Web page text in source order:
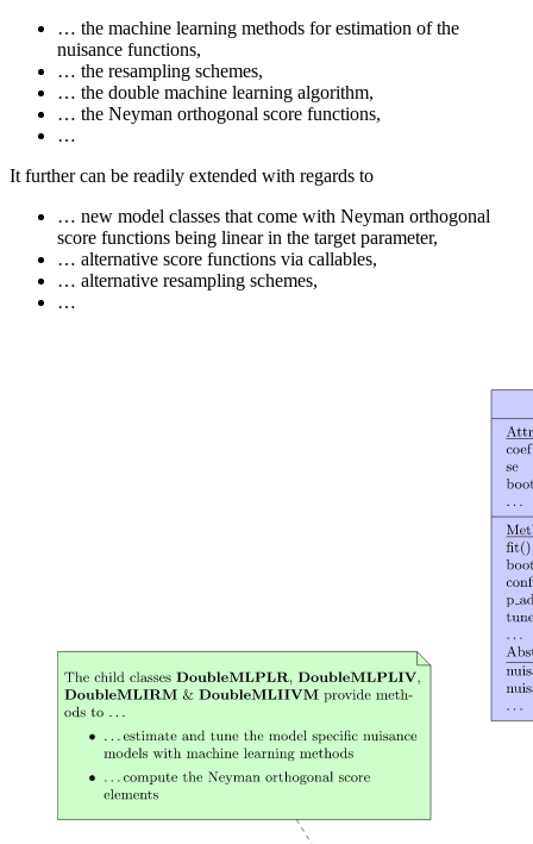
… the machine learning methods for estimation of the
nuisance functions,
… the resampling schemes,
… the double machine learning algorithm,
… the Neyman orthogonal score functions,
…
It further can be readily extended with regards to
… new model classes that come with Neyman orthogonal
score functions being linear in the target parameter,
… alternative score functions via callables,
… alternative resampling schemes,
…